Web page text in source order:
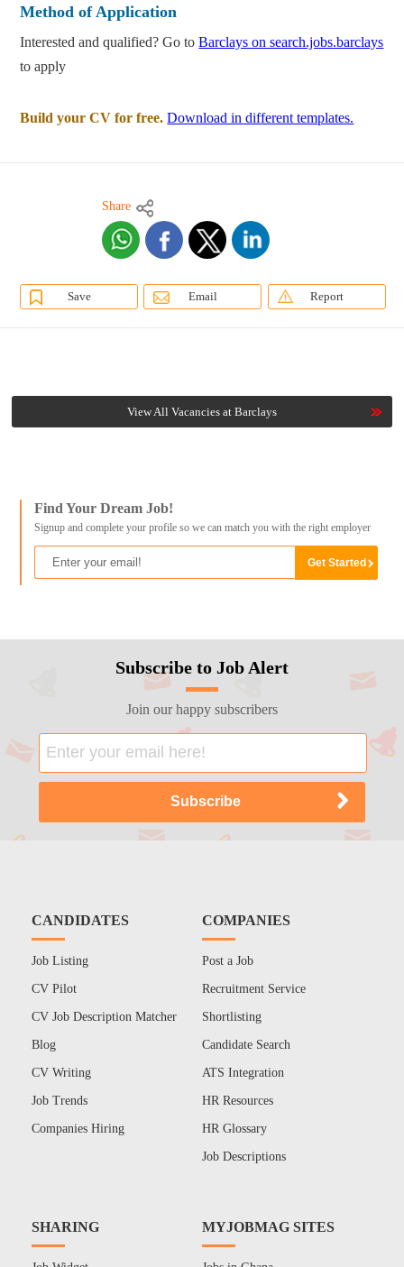
Method of Application
Interested and qualified? Go toBarclays on search.jobs.barclays
to apply
Build your CV for free. Download in different templates.
Share
Save Email Report
View All Vacancies at Barclays
Find Your Dream Job!
Signup and complete your profile so we can match you with the right employer
Subscribe to Job Alert
Join our happy subscribers
CANDIDATES
Job Listing
CV Pilot
CV Job Description Matcher
Blog
CV Writing
Job Trends
Companies Hiring
COMPANIES
Post a Job
Recruitment Service
Shortlisting
Candidate Search
ATS Integration
HR Resources
HR Glossary
Job Descriptions
SHARING MYJOBMAG SITES